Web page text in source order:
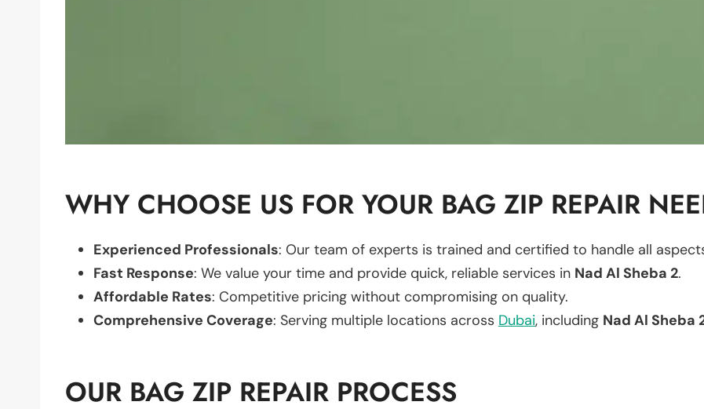
WHY CHOOSE US FOR YOUR BAG ZIP REPAIR
Experienced Professionals: Our team of experts is trained and certified to handle all
Fast Response: We value your time and provide quick, reliable services in Nad Al Sheba 2.
Affordable Rates: Competitive pricing without compromising on quality.
Comprehensive Coverage: Serving multiple locations across Dubai, including Nad Al Sheba
OUR BAG ZIP REPAIR PROCESS